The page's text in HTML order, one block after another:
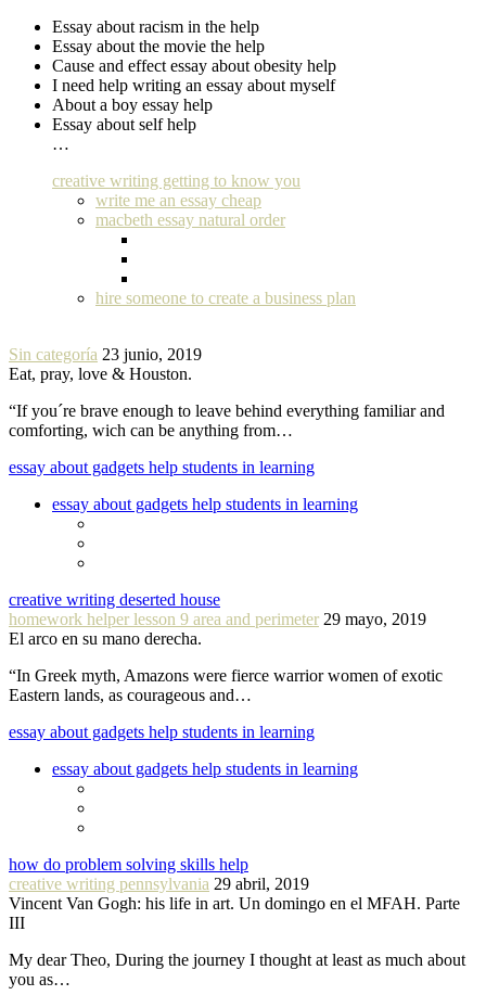
Essay about racism in the help
Essay about the movie the help
Cause and effect essay about obesity help
I need help writing an essay about myself
About a boy essay help
Essay about self help
…
creative writing getting to know you
write me an essay cheap
macbeth essay natural order
hire someone to create a business plan
Sin categoría 23 junio, 2019
Eat, pray, love & Houston.
“If you´re brave enough to leave behind everything familiar and
comforting, wich can be anything from…
essay about gadgets help students in learning
essay about gadgets help students in learning
creative writing deserted house
homework helper lesson 9 area and perimeter 29 mayo, 2019
El arco en su mano derecha.
“In Greek myth, Amazons were fierce warrior women of exotic
Eastern lands, as courageous and…
essay about gadgets help students in learning
essay about gadgets help students in learning
how do problem solving skills help
creative writing pennsylvania 29 abril, 2019
Vincent Van Gogh: his life in art. Un domingo en el MFAH. Parte
III
My dear Theo, During the journey I thought at least as much about
you as…